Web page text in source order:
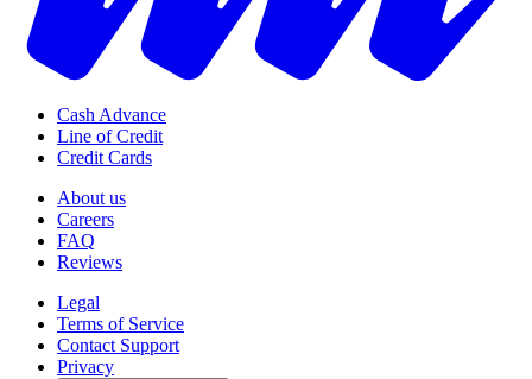
Cash Advance
Line of Credit
Credit Cards
About us
Careers
FAQ
Reviews
Legal
Terms of Service
Contact Support
Privacy